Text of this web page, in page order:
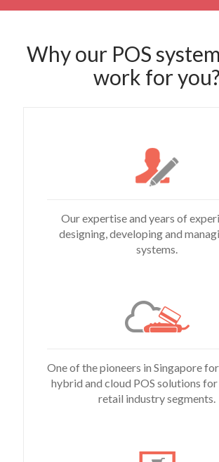
Why our POS
work for you?
Our expertise and years of
designing, developing and
systems.
One of the pioneers in Singapore
hybrid and cloud POS solutions
retail industry segments.